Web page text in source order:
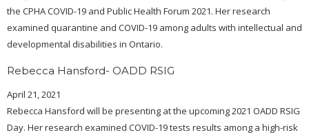
the CPHA COVID-19 and Public Health Forum 2021. Her research
examined quarantine and COVID-19 among adults with intellectual and
developmental disabilities in Ontario.
Rebecca Hansford- OADD RSIG
April 21, 2021
Rebecca Hansford will be presenting at the upcoming 2021 OADD RSIG
Day. Her research examined COVID-19 tests results among a high-risk